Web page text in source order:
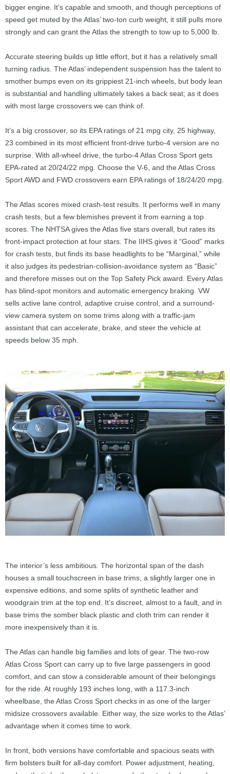
bigger engine. It’s capable and smooth, and though perceptions of
speed get muted by the Atlas’ two-ton curb weight, it still pulls more
strongly and can grant the Atlas the strength to tow up to 5,000 lb.
Accurate steering builds up little effort, but it has a relatively small
turning radius. The Atlas’ independent suspension has the talent to
smother bumps even on its grippiest 21-inch wheels, but body lean
is substantial and handling ultimately takes a back seat; as it does
with most large crossovers we can think of.
It’s a big crossover, so its EPA ratings of 21 mpg city, 25 highway,
23 combined in its most efficient front-drive turbo-4 version are no
surprise. With all-wheel drive, the turbo-4 Atlas Cross Sport gets
EPA-rated at 20/24/22 mpg. Choose the V-6, and the Atlas Cross
Sport AWD and FWD crossovers earn EPA ratings of 18/24/20 mpg.
The Atlas scores mixed crash-test results. It performs well in many
crash tests, but a few blemishes prevent it from earning a top
scores. The NHTSA gives the Atlas five stars overall, but rates its
front-impact protection at four stars. The IIHS gives it “Good” marks
for crash tests, but finds its base headlights to be “Marginal,” while
it also judges its pedestrian-collision-avoidance system as “Basic”
and therefore misses out on the Top Safety Pick award. Every Atlas
has blind-spot monitors and automatic emergency braking. VW
sells active lane control, adaptive cruise control, and a surround-
view camera system on some trims along with a traffic-jam
assistant that can accelerate, brake, and steer the vehicle at
speeds below 35 mph.
The interior’s less ambitious. The horizontal span of the dash
houses a small touchscreen in base trims, a slightly larger one in
expensive editions, and some splits of synthetic leather and
woodgrain trim at the top end. It’s discreet, almost to a fault, and in
base trims the somber black plastic and cloth trim can render it
more inexpensively than it is.
The Atlas can handle big families and lots of gear. The two-row
Atlas Cross Sport can carry up to five large passengers in good
comfort, and can stow a considerable amount of their belongings
for the ride. At roughly 193 inches long, with a 117.3-inch
wheelbase, the Atlas Cross Sport checks in as one of the larger
midsize crossovers available. Either way, the size works to the Atlas’
advantage when it comes time to work.
In front, both versions have comfortable and spacious seats with
firm bolsters built for all-day comfort. Power adjustment, heating,